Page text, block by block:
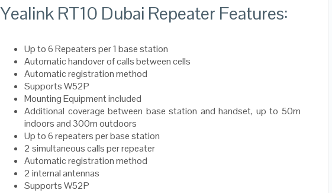
Yealink RT10 Dubai Repeater Features:
Up to 6 Repeaters per 1 base station
Automatic handover of calls between cells
Automatic registration method
Supports W52P
Mounting Equipment included
Additional coverage between base station and handset, up to 50m
indoors and 300m outdoors
Up to 6 repeaters per base station
2 simultaneous calls per repeater
Automatic registration method
2 internal antennas
Supports W52P